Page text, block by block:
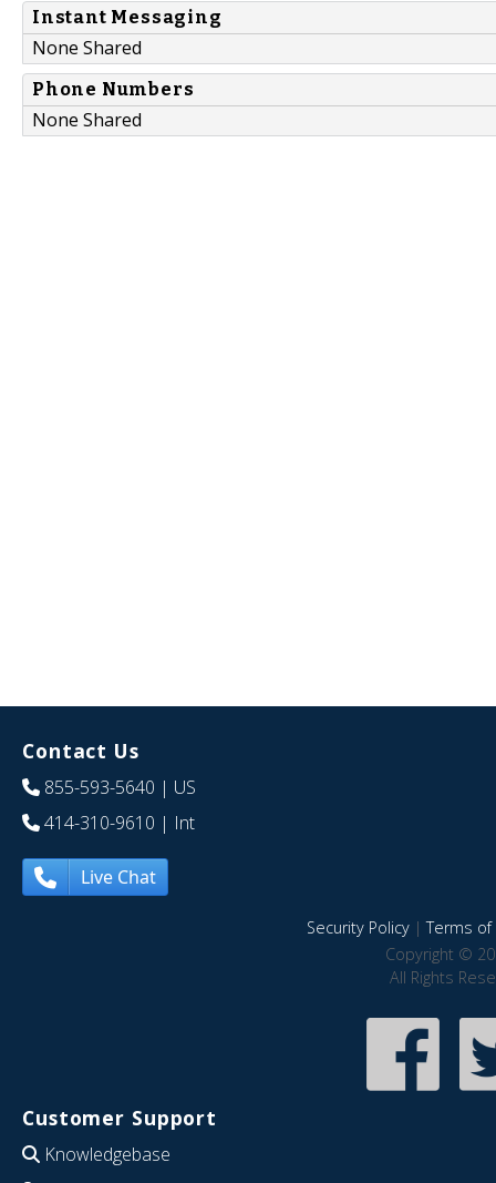
Instant Messaging
None Shared
Phone Numbers
None Shared
Contact Us
855-593-5640 | US
414-310-9610 | Int
Live Chat
Security Policy|Terms of
Copyright ©
All Rights
Customer Support
Knowledgebase